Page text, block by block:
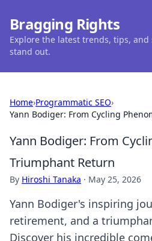
Bragging Rights
Explore the latest trends, tips,
stand out.
Home›Programmatic SEO›
Yann Bodiger: From Cycling
Yann Bodiger: From
Triumphant Return
By Hiroshi Tanaka · May 25, 2026
Yann Bodiger's inspiring
retirement, and a
Discover his incredible